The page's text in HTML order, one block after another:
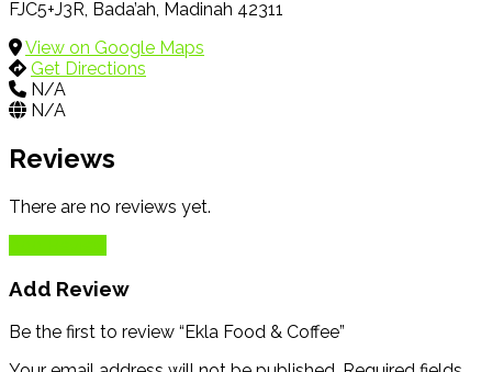
FJC5+J3R, Bada’ah, Madinah 42311
View on Google Maps
Get Directions
N/A
N/A
Reviews
There are no reviews yet.
Add Review
Be the first to review “Ekla Food & Coffee”